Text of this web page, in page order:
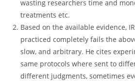
wasting researchers time and
treatments etc.
Based on the available evidence,
practiced completely fails the
slow, and arbitrary. He cites
same protocols where sent to
different judgments, sometimes